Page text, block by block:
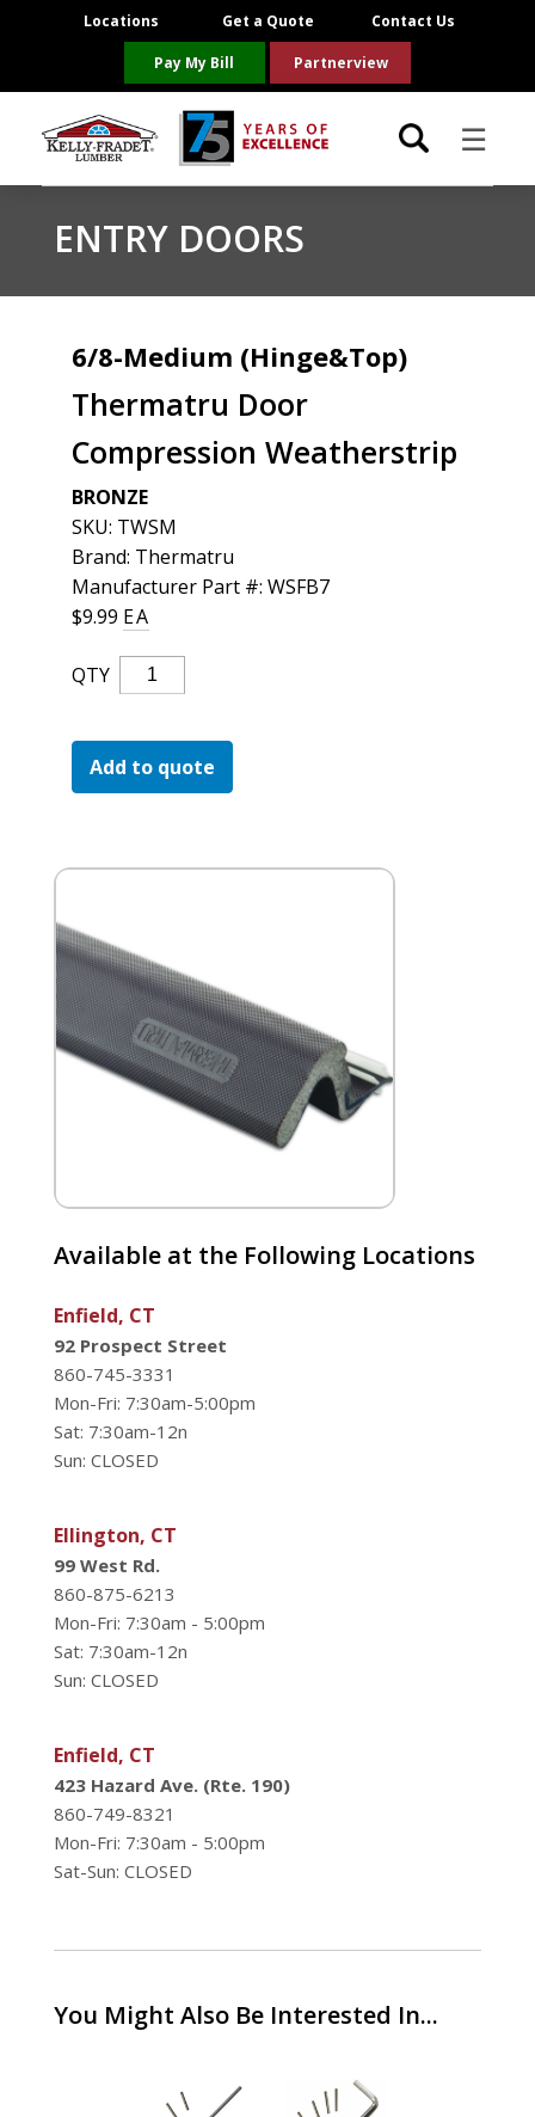
Locations Get a Quote Contact Us
Pay My Bill Partnerview
☰
Product Categories
Brands
About Us
For the Pros
ENTRY DOORS
6/8-Medium (Hinge&Top)
Thermatru Door
Compression Weatherstrip
BRONZE
SKU: TWSM
Brand: Thermatru
Manufacturer Part #: WSFB7
$9.99 EA
QTY
Thermatru
Door
Weatherstrip
Quantity
Add to quote
Available at the Following Locations
Enfield, CT
92 Prospect Street
860-745-3331
Mon-Fri: 7:30am-5:00pm
Sat: 7:30am-12n
Sun: CLOSED
Ellington, CT
99 West Rd.
860-875-6213
Mon-Fri: 7:30am - 5:00pm
Sat: 7:30am-12n
Sun: CLOSED
Enfield, CT
423 Hazard Ave. (Rte. 190)
860-749-8321
Mon-Fri: 7:30am - 5:00pm
Sat-Sun: CLOSED
You Might Also Be Interested In...